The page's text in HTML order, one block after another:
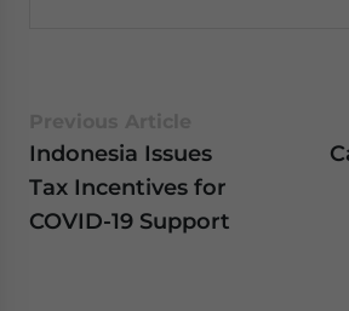
Indonesia Issues
Tax Incentives for
COVID-19 Support